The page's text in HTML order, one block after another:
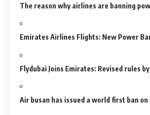
The reason why airlines are banning
Emirates Airlines Flights: New Power
Flydubai Joins Emirates: Revised rules
Air busan has issued a world first ban on